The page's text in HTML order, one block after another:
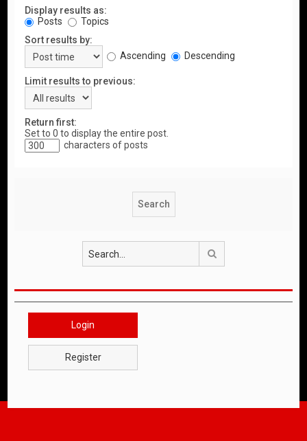
Display results as:
Posts
Topics
Sort results by:
Ascending
Descending
Limit results to previous:
Return first:
Set to 0 to display the entire post.
characters of posts
Login
Register